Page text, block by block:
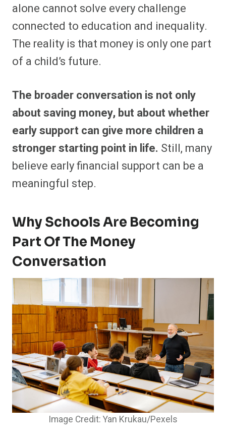
alone cannot solve every challenge
connected to education and inequality.
The reality is that money is only one part
of a child’s future.
The broader conversation is not only
about saving money, but about whether
early support can give more children a
stronger starting point in life. Still, many
believe early financial support can be a
meaningful step.
Why Schools Are Becoming
Part Of The Money
Conversation
Image Credit: Yan Krukau/Pexels